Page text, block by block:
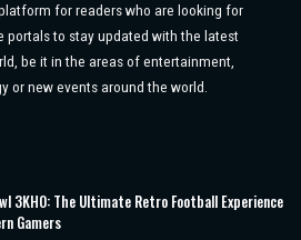
for readers who are looking for
portals to stay updated with the latest
be it in the areas of entertainment,
or new events around the world.
3KH0: The Ultimate Retro Football Experience
Gamers